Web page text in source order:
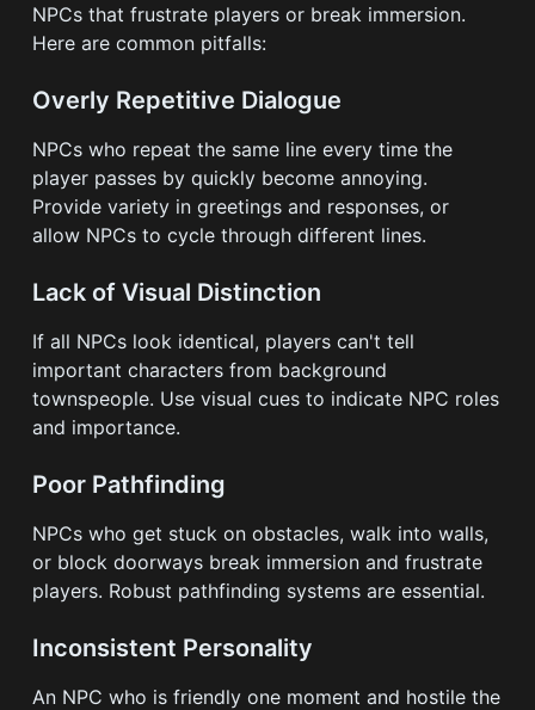
NPCs that frustrate players or break immersion.
Here are common pitfalls:
Overly Repetitive Dialogue
NPCs who repeat the same line every time the
player passes by quickly become annoying.
Provide variety in greetings and responses, or
allow NPCs to cycle through different lines.
Lack of Visual Distinction
If all NPCs look identical, players can't tell
important characters from background
townspeople. Use visual cues to indicate NPC roles
and importance.
Poor Pathfinding
NPCs who get stuck on obstacles, walk into walls,
or block doorways break immersion and frustrate
players. Robust pathfinding systems are essential.
Inconsistent Personality
An NPC who is friendly one moment and hostile the